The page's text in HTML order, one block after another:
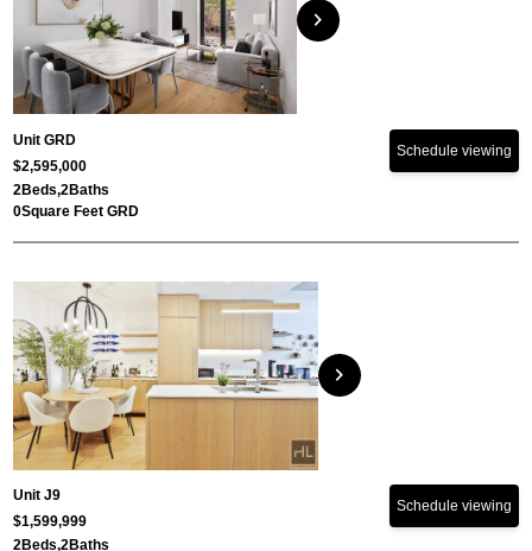
chevron_right
Unit GRD
$2,595,000
2Beds,2Baths
0Square Feet GRD
Schedule viewing
chevron_right
Unit J9
$1,599,999
2Beds,2Baths
Schedule viewing